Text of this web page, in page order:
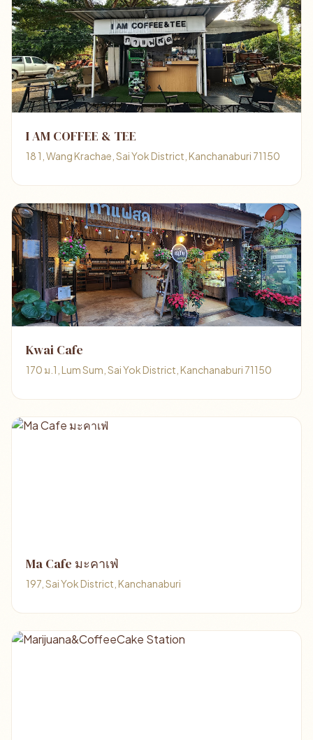
I AM COFFEE & TEE
18 1, Wang Krachae, Sai Yok District, Kanchanaburi 71150
Kwai Cafe
170 ม.1, Lum Sum, Sai Yok District, Kanchanaburi 71150
Ma Cafe มะคาเฟ่
197, Sai Yok District, Kanchanaburi